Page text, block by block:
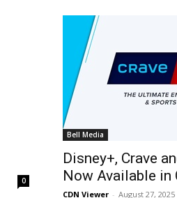
0
Bell Media
Disney+, Crave
Now Available in
CDN Viewer - August 27, 2025